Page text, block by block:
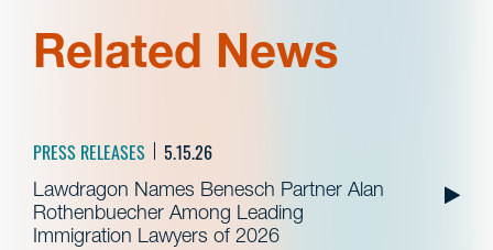
Related News
PRESS RELEASES 5.15.26
Lawdragon Names Benesch Partner Alan
Rothenbuecher Among Leading
Immigration Lawyers of 2026